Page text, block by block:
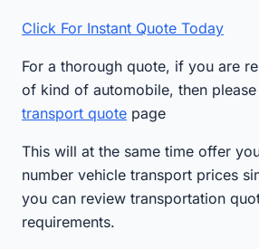
Click For Instant Quote Today
For a thorough quote, if you are
of kind of automobile, then
transport quote page
This will at the same time offer
number vehicle transport prices
you can review transportation
requirements.